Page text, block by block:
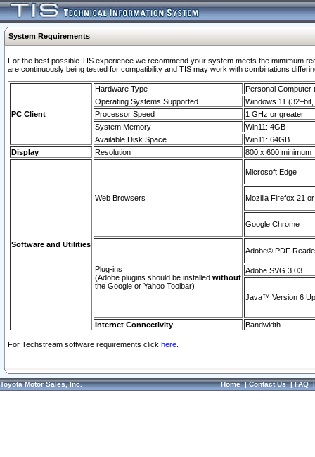
System Requirements
For the best possible TIS experience we recommend your system meets the mimimum
are continuously being tested for compatibility and TIS may work with combinations
PC Client
Hardware Type
Personal Computer
Operating Systems Supported
Windows 11
Processor Speed
1 GHz or greater
System Memory
Win11: 4GB
Available Disk Space
Win11: 64GB
Display
Resolution 800 x 600 minimum
Software and Utilities
Web Browsers
Microsoft Edge
Mozilla Firefox 21
Google Chrome
Plug-ins
(Adobe plugins should be installed without
the Google or Yahoo Toolbar)
Adobe© PDF
Adobe SVG 3.03
Java™ Version 6
Internet Connectivity Bandwidth
For Techstream software requirements click here.
Toyota Motor Sales, Inc. Home|Contact Us|FAQ